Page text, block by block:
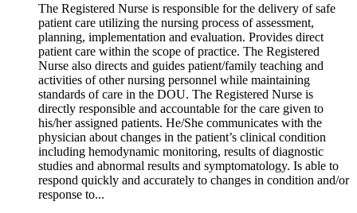
The Registered Nurse is responsible for the delivery of safe
patient care utilizing the nursing process of assessment,
planning, implementation and evaluation. Provides direct
patient care within the scope of practice. The Registered
Nurse also directs and guides patient/family teaching and
activities of other nursing personnel while maintaining
standards of care in the DOU. The Registered Nurse is
directly responsible and accountable for the care given to
his/her assigned patients. He/She communicates with the
physician about changes in the patient’s clinical condition
including hemodynamic monitoring, results of diagnostic
studies and abnormal results and symptomatology. Is able to
respond quickly and accurately to changes in condition and/or
response to...